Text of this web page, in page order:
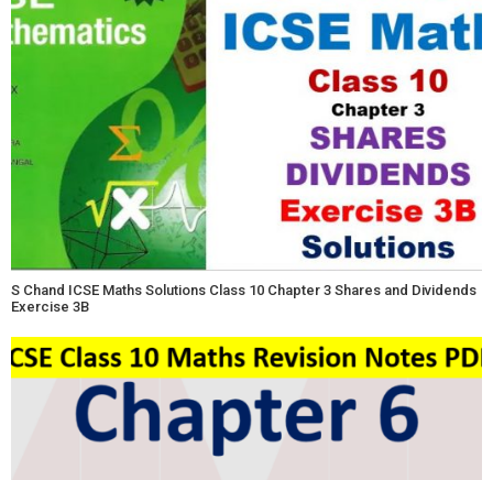
S Chand ICSE Maths Solutions Class 10 Chapter 3 Shares and Dividends
Exercise 3B